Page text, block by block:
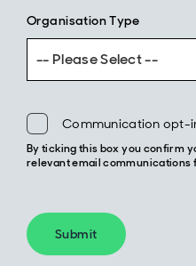
Organisation Type
-- Please Select --
Communication opt-
By ticking this box you confirm
relevant email communications
Submit